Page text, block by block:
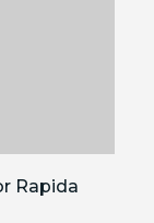
Rapida